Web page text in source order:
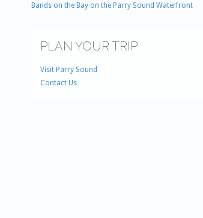
Bands on the Bay on the Parry Sound Waterfront
PLAN YOUR TRIP
Visit Parry Sound
Contact Us